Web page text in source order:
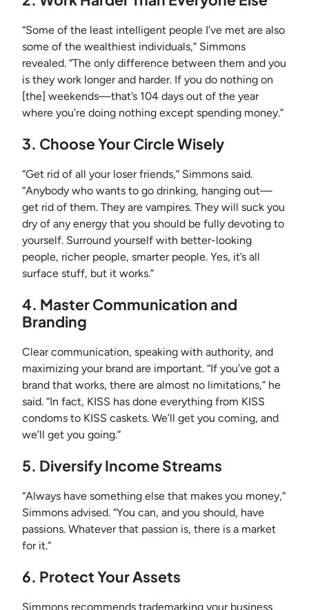
“Some of the least intelligent people I’ve met are also
some of the wealthiest individuals,” Simmons
revealed. “The only difference between them and you
is they work longer and harder. If you do nothing on
[the] weekends—that’s 104 days out of the year
where you’re doing nothing except spending money.”
3. Choose Your Circle Wisely
“Get rid of all your loser friends,” Simmons said.
“Anybody who wants to go drinking, hanging out—
get rid of them. They are vampires. They will suck you
dry of any energy that you should be fully devoting to
yourself. Surround yourself with better-looking
people, richer people, smarter people. Yes, it’s all
surface stuff, but it works.”
4. Master Communication and
Branding
Clear communication, speaking with authority, and
maximizing your brand are important. “If you’ve got a
brand that works, there are almost no limitations,” he
said. “In fact, KISS has done everything from KISS
condoms to KISS caskets. We’ll get you coming, and
we’ll get you going.”
5. Diversify Income Streams
“Always have something else that makes you money,”
Simmons advised. “You can, and you should, have
passions. Whatever that passion is, there is a market
for it.”
6. Protect Your Assets
Simmons recommends trademarking your business